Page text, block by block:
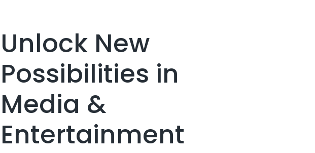
Unlock New
Possibilities in
Media &
Entertainment